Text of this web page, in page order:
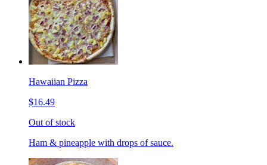
Hawaiian Pizza
$16.49
Out of stock
Ham & pineapple with drops of sauce.